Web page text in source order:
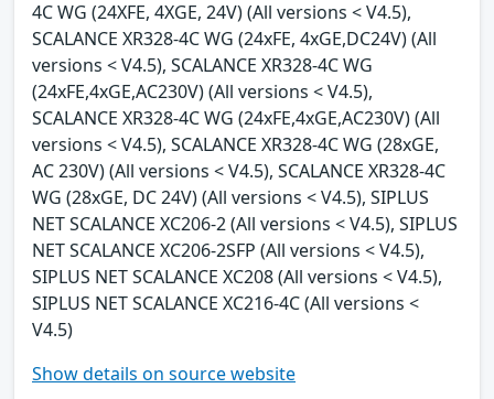
4C WG (24XFE, 4XGE, 24V) (All versions < V4.5),
SCALANCE XR328-4C WG (24xFE, 4xGE,DC24V) (All
versions < V4.5), SCALANCE XR328-4C WG
(24xFE,4xGE,AC230V) (All versions < V4.5),
SCALANCE XR328-4C WG (24xFE,4xGE,AC230V) (All
versions < V4.5), SCALANCE XR328-4C WG (28xGE,
AC 230V) (All versions < V4.5), SCALANCE XR328-4C
WG (28xGE, DC 24V) (All versions < V4.5), SIPLUS
NET SCALANCE XC206-2 (All versions < V4.5), SIPLUS
NET SCALANCE XC206-2SFP (All versions < V4.5),
SIPLUS NET SCALANCE XC208 (All versions < V4.5),
SIPLUS NET SCALANCE XC216-4C (All versions <
V4.5)
Show details on source website